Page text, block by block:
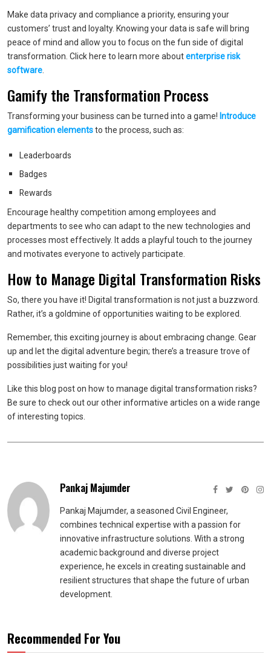
Make data privacy and compliance a priority, ensuring your
customers’ trust and loyalty. Knowing your data is safe will bring
peace of mind and allow you to focus on the fun side of digital
transformation. Click here to learn more aboutenterprise risk
software
Gamify the Transformation Process
Transforming your business can be turned into a game! Introduce
gamification elementsto the process, such as:
Leaderboards
Badges
Rewards
Encourage healthy competition among employees and
departments to see who can adapt to the new technologies and
processes most effectively. It adds a playful touch to the journey
and motivates everyone to actively participate.
How to Manage Digital Transformation Risks
So, there you have it! Digital transformation is not just a buzzword.
Rather, it’s a goldmine of opportunities waiting to be explored.
Remember, this exciting journey is about embracing change. Gear
up and let the digital adventure begin; there’s a treasure trove of
possibilities just waiting for you!
Like this blog post on how to manage digital transformation risks?
Be sure to check out our other informative articles on a wide range
of interesting topics.
Pankaj Majumder
Pankaj Majumder, a seasoned Civil Engineer,
combines technical expertise with a passion for
innovative infrastructure solutions. With a strong
academic background and diverse project
experience, he excels in creating sustainable and
resilient structures that shape the future of urban
development.
Recommended For You